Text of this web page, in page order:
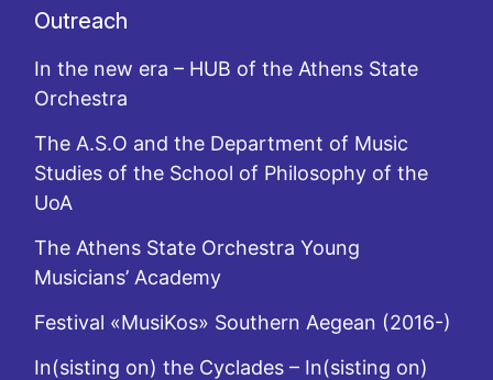
Outreach
In the new era – HUB of the Athens State
Orchestra
The A.S.O and the Department of Music
Studies of the School of Philosophy of the
UoA
The Athens State Orchestra Young
Musicians’ Academy
Festival «MusiKos» Southern Aegean (2016-)
In(sisting on) the Cyclades – In(sisting on)